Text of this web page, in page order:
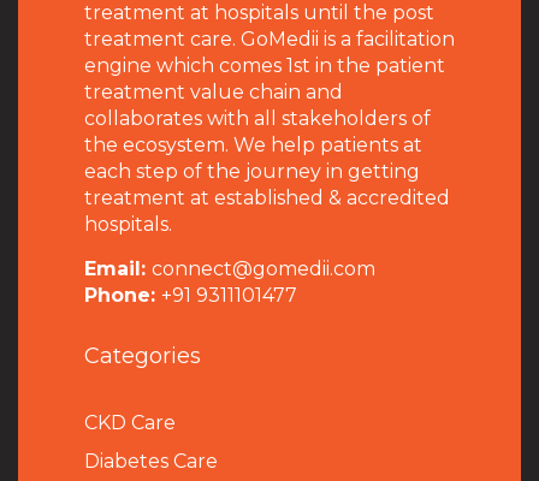
treatment at hospitals until the post
treatment care. GoMedii is a facilitation
engine which comes 1st in the patient
treatment value chain and
collaborates with all stakeholders of
the ecosystem. We help patients at
each step of the journey in getting
treatment at established & accredited
hospitals.
Email: connect@gomedii.com
Phone: +91 9311101477
Categories
CKD Care
Diabetes Care